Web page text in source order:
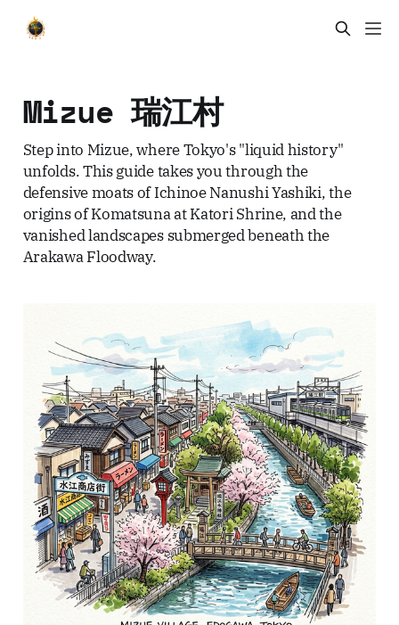
Mizue 瑞江村
Step into Mizue, where Tokyo's "liquid history"
unfolds. This guide takes you through the
defensive moats of Ichinoe Nanushi Yashiki, the
origins of Komatsuna at Katori Shrine, and the
vanished landscapes submerged beneath the
Arakawa Floodway.